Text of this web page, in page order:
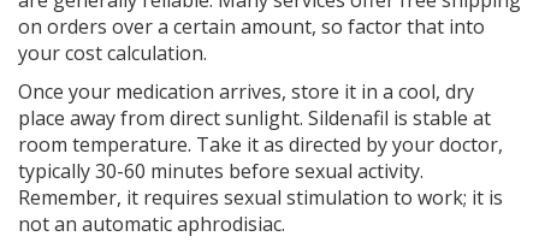
on orders over a certain amount, so factor that into
your cost calculation.
Once your medication arrives, store it in a cool, dry
place away from direct sunlight. Sildenafil is stable at
room temperature. Take it as directed by your doctor,
typically 30-60 minutes before sexual activity.
Remember, it requires sexual stimulation to work; it is
not an automatic aphrodisiac.